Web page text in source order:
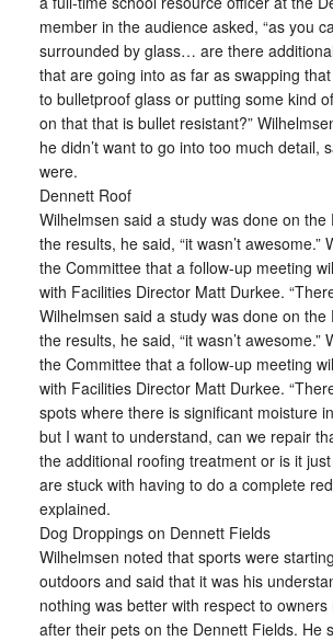
member in the audience asked, “as you
surrounded by glass… are there
that are going into as far as swapping
to bulletproof glass or putting some kind
on that that is bullet resistant?”
he didn’t want to go into too much detail,
were.
Dennett Roof
Wilhelmsen said a study was done on
the results, he said, “it wasn’t awesome.”
the Committee that a follow-up meeting
with Facilities Director Matt Durkee.
Wilhelmsen said a study was done on
the results, he said, “it wasn’t awesome.”
the Committee that a follow-up meeting
with Facilities Director Matt Durkee.
spots where there is significant moisture
but I want to understand, can we repair
the additional roofing treatment or is it
are stuck with having to do a complete
explained.
Dog Droppings on Dennett Fields
Wilhelmsen noted that sports were
outdoors and said that it was his
nothing was better with respect to
after their pets on the Dennett Fields. He